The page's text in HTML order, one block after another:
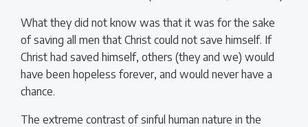
What they did not know was that it was for the sake
of saving all men that Christ could not save himself. If
Christ had saved himself, others (they and we) would
have been hopeless forever, and would never have a
chance.
The extreme contrast of sinful human nature in the